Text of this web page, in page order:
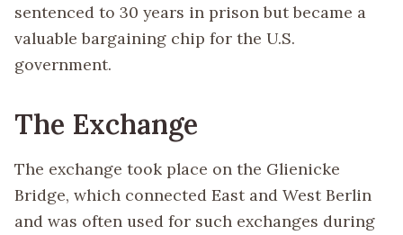
sentenced to 30 years in prison but became a
valuable bargaining chip for the U.S.
government.
The Exchange
The exchange took place on the Glienicke
Bridge, which connected East and West Berlin
and was often used for such exchanges during